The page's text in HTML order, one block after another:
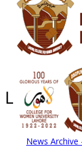
Latest
News Archive
News Archive